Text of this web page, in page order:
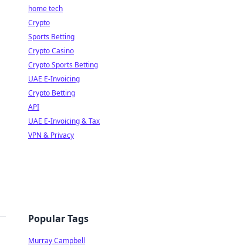
home tech
Crypto
Sports Betting
Crypto Casino
Crypto Sports Betting
UAE E-Invoicing
Crypto Betting
API
UAE E-Invoicing & Tax
VPN & Privacy
Popular Tags
Murray Campbell